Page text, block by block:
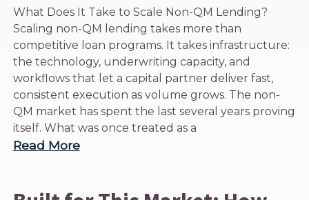
What Does It Take to Scale Non-QM Lending?
Scaling non-QM lending takes more than
competitive loan programs. It takes infrastructure:
the technology, underwriting capacity, and
workflows that let a capital partner deliver fast,
consistent execution as volume grows. The non-
QM market has spent the last several years proving
itself. What was once treated as a
Read More